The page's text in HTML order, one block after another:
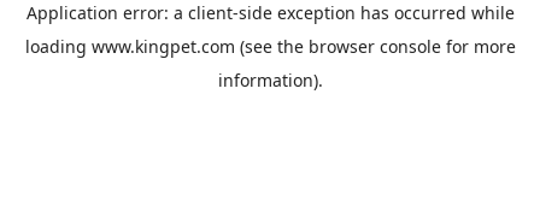
Application error: a client-side exception has occurred while
loading www.kingpet.com (see the browser consolefor more
information).